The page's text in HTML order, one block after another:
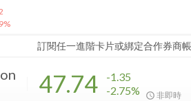
%
訂閱任一進階卡片或綁定合作券商
47.74
-1.35
-2.75%
非即時